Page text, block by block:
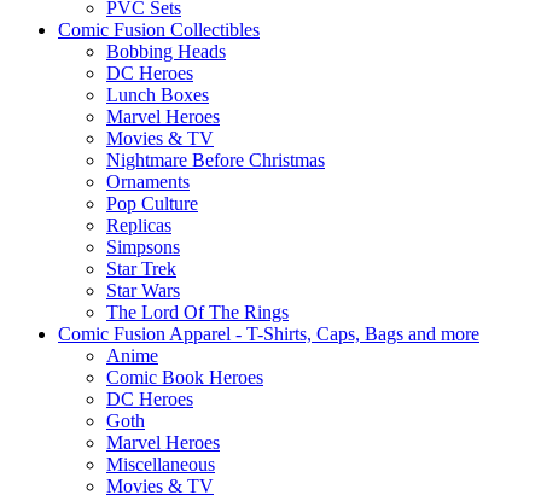
PVC Sets
Comic Fusion Collectibles
Bobbing Heads
DC Heroes
Lunch Boxes
Marvel Heroes
Movies & TV
Nightmare Before Christmas
Ornaments
Pop Culture
Replicas
Simpsons
Star Trek
Star Wars
The Lord Of The Rings
Comic Fusion Apparel - T-Shirts, Caps, Bags and more
Anime
Comic Book Heroes
DC Heroes
Goth
Marvel Heroes
Miscellaneous
Movies & TV